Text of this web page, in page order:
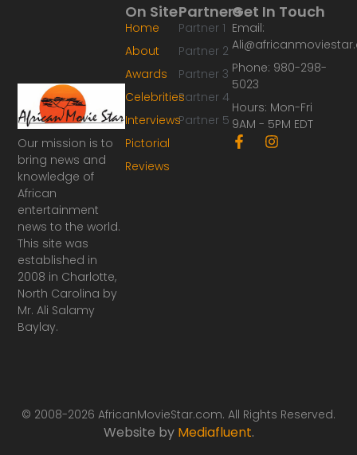
Our mission is to
bring news and
knowledge of
African
entertainment
news to the world.
This site was
established in
2008 in Charlotte,
North Carolina by
Mr. Ali Salamy
Baylay.
Partners
Partner 1
Partner 2
Partner 3
Partner 4
Partner 5
On Site
Home
About
Awards
Celebrities
Interviews
Pictorial
Reviews
Get In Touch
Email:
Phone: 980-298-
5023
Hours: Mon-Fri
9AM - 5PM EDT
F
a
I
n
© 2008-2026 AfricanMovieStar.com. All Rights Reserved.
Website by Mediafluent.